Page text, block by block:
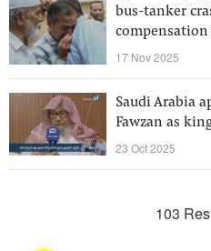
bus-tanker
17 Nov 2025
Saudi Arabia
Fawzan as
23 Oct 2025
103